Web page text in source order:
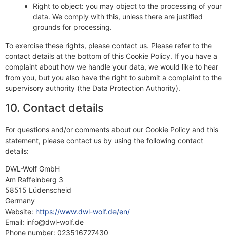
Right to object: you may object to the processing of your
data. We comply with this, unless there are justified
grounds for processing.
To exercise these rights, please contact us. Please refer to the
contact details at the bottom of this Cookie Policy. If you have a
complaint about how we handle your data, we would like to hear
from you, but you also have the right to submit a complaint to the
supervisory authority (the Data Protection Authority).
10. Contact details
For questions and/or comments about our Cookie Policy and this
statement, please contact us by using the following contact
details:
DWL-Wolf GmbH
Am Raffelnberg 3
58515 Lüdenscheid
Germany
Website: https://www.dwl-wolf.de/en/
Email: info@dwl-wolf.de
Phone number: 023516727430